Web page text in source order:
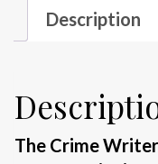
Description
The Crime